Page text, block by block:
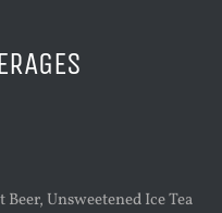
Unsweetened Ice Tea